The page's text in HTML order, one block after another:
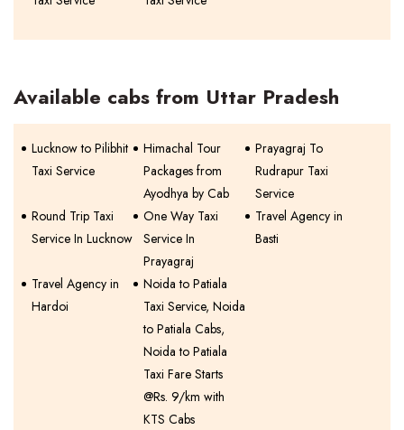
Available cabs from Uttar Pradesh
Lucknow to Pilibhit
Taxi Service
Himachal Tour
Packages from
Ayodhya by Cab
Prayagraj To
Rudrapur Taxi
Service
Round Trip Taxi
Service In Lucknow
One Way Taxi
Service In
Prayagraj
Travel Agency in
Basti
Travel Agency in
Hardoi
Noida to Patiala
Taxi Service, Noida
to Patiala Cabs,
Noida to Patiala
Taxi Fare Starts
@Rs. 9/km with
KTS Cabs